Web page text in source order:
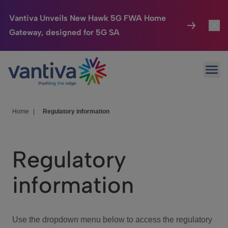
Vantiva Unveils New Hawk 5G FWA Home
Gateway, designed for 5G SA
Passer au contenu principal
Connected Home
HomeSight
We Care
Investor Center
Home Regulatory information
Regulatory
information
Use the dropdown menu below to access the regulatory